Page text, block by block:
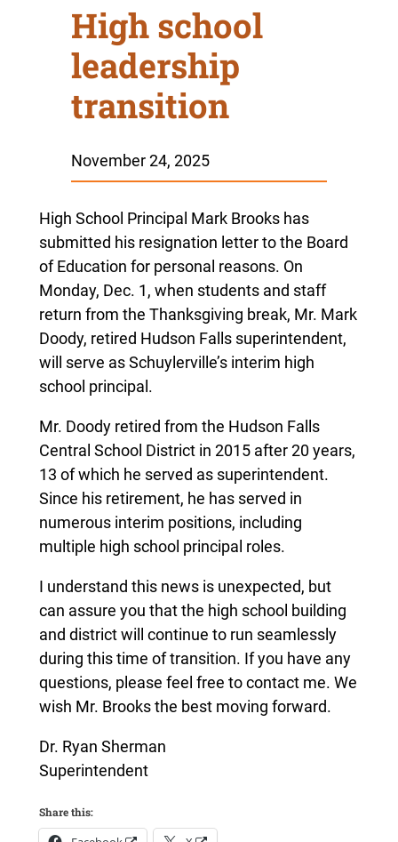
High school
leadership
transition
November 24, 2025
High School Principal Mark Brooks has
submitted his resignation letter to the Board
of Education for personal reasons. On
Monday, Dec. 1, when students and staff
return from the Thanksgiving break, Mr. Mark
Doody, retired Hudson Falls superintendent,
will serve as Schuylerville’s interim high
school principal.
Mr. Doody retired from the Hudson Falls
Central School District in 2015 after 20 years,
13 of which he served as superintendent.
Since his retirement, he has served in
numerous interim positions, including
multiple high school principal roles.
I understand this news is unexpected, but
can assure you that the high school building
and district will continue to run seamlessly
during this time of transition. If you have any
questions, please feel free to contact me. We
wish Mr. Brooks the best moving forward.
Dr. Ryan Sherman
Superintendent
Share this: